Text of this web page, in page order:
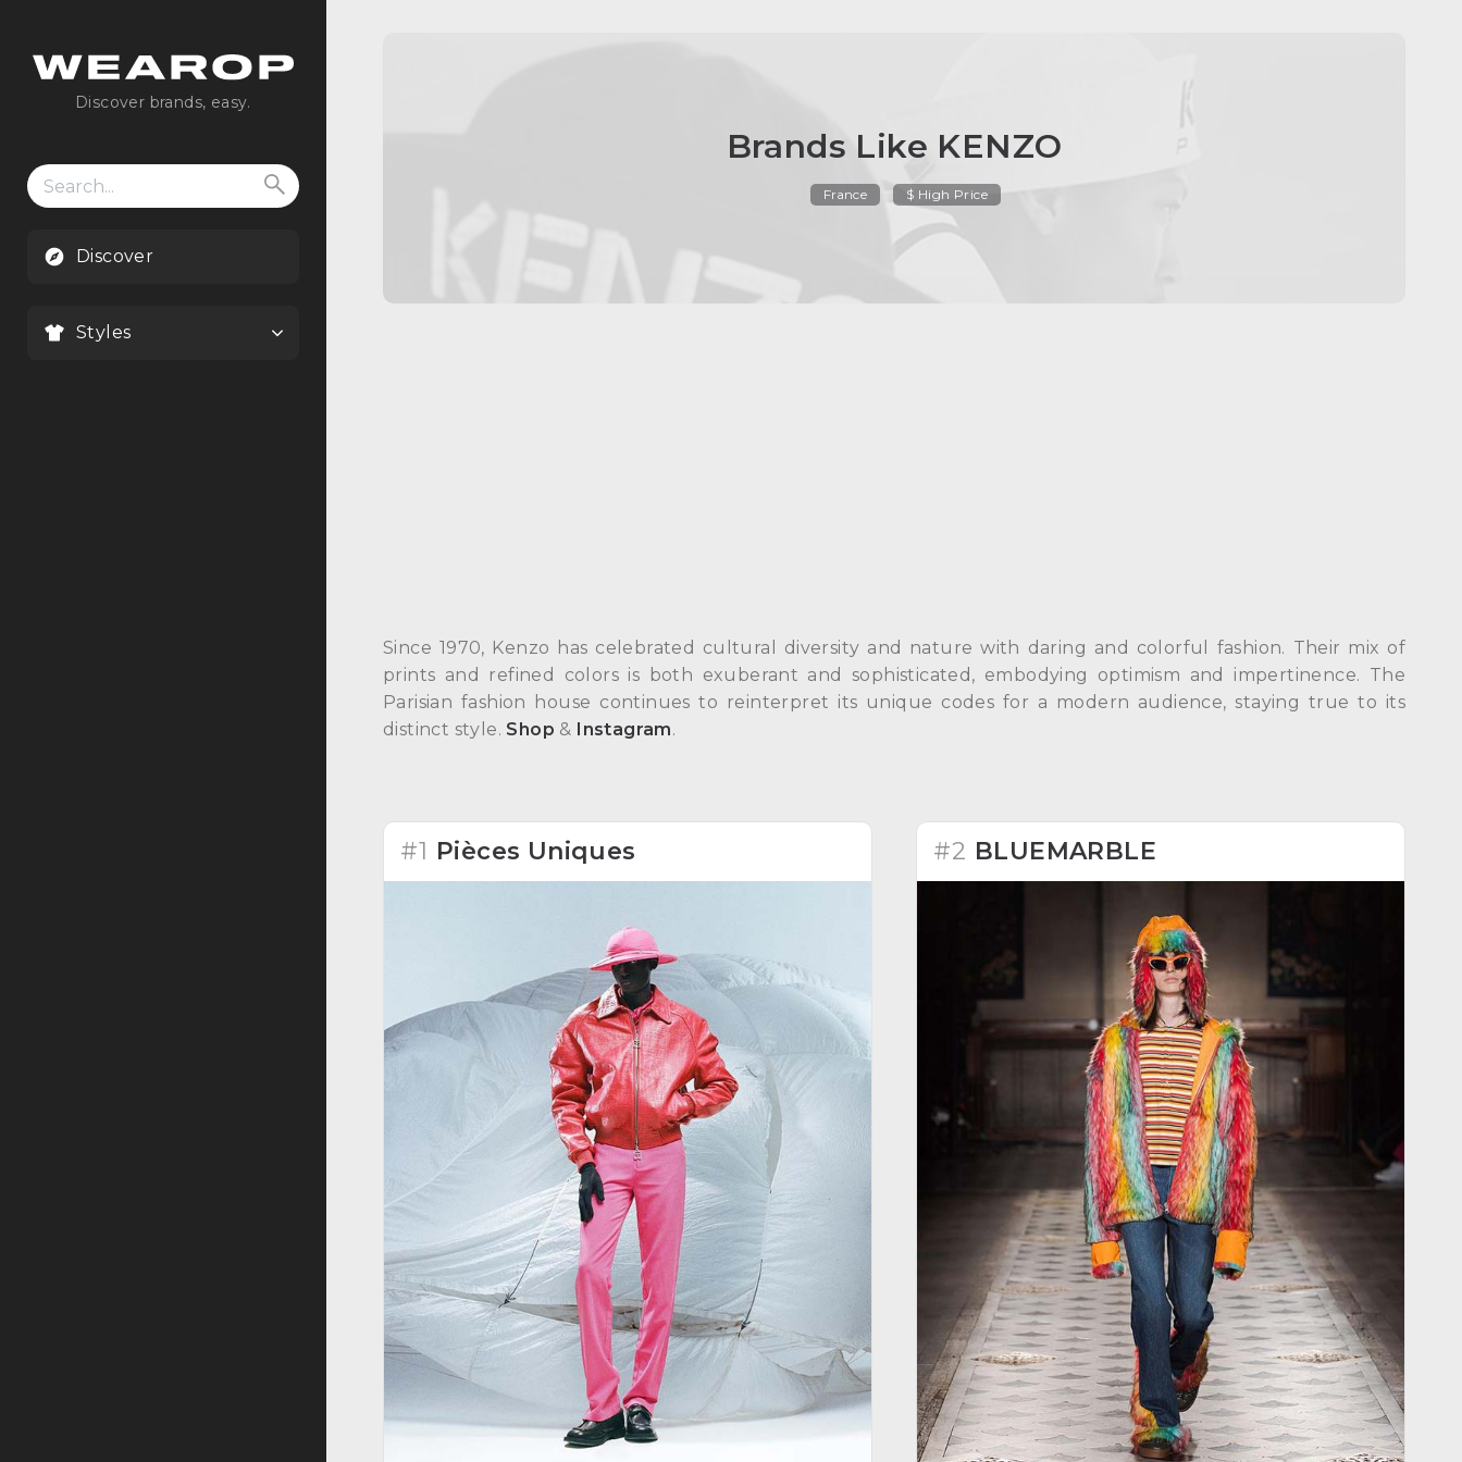
Discover brands, easy.
Search
for:
Discover
Styles
Brands Like KENZO
France $ High Price
Since 1970, Kenzo has celebrated cultural diversity and nature with daring and colorful fashion. Their mix of
prints and refined colors is both exuberant and sophisticated, embodying optimism and impertinence. The
Parisian fashion house continues to reinterpret its unique codes for a modern audience, staying true to its
distinct style. Shop & Instagram.
#1 Pièces Uniques #2 BLUEMARBLE